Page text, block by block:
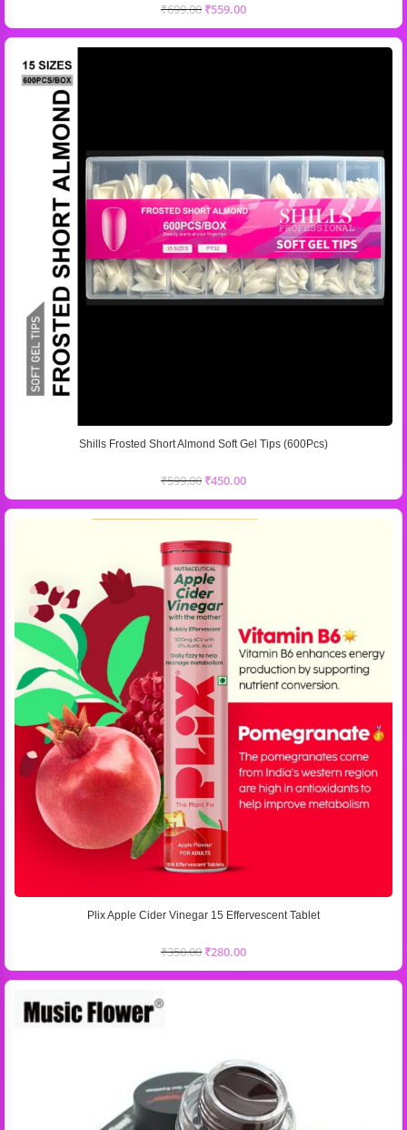
₹699.00 ₹559.00
Shills Frosted Short Almond Soft Gel Tips (600Pcs)
₹599.00 ₹450.00
Plix Apple Cider Vinegar 15 Effervescent Tablet
₹350.00 ₹280.00